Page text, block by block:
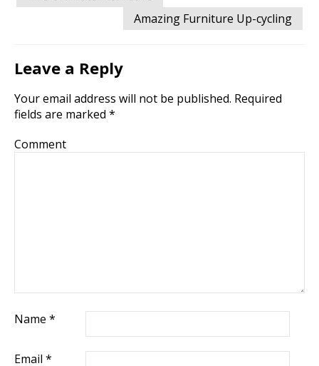
navigation
Amazing Furniture Up-cycling
Leave a Reply
Your email address will not be published. Required
fields are marked *
Comment
Name *
Email *